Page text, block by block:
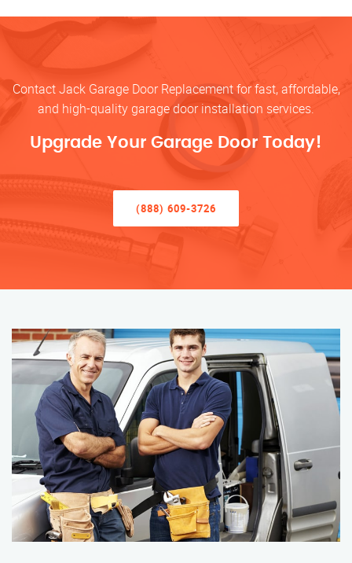
Contact Jack Garage Door Replacement for fast, affordable,
and high-quality garage door installation services.
Upgrade Your Garage Door Today!
(888) 609-3726